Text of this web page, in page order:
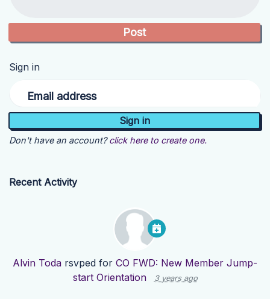
Sign in
Email address
Don't have an account? click here to create one.
Recent Activity
Alvin Toda rsvped for CO FWD: New Member Jump-
start Orientation
3 years ago